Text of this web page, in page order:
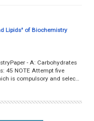
Lipids" of Biochemistry
- A: Carbohydrates
45 NOTE Attempt five
is compulsory and selec…